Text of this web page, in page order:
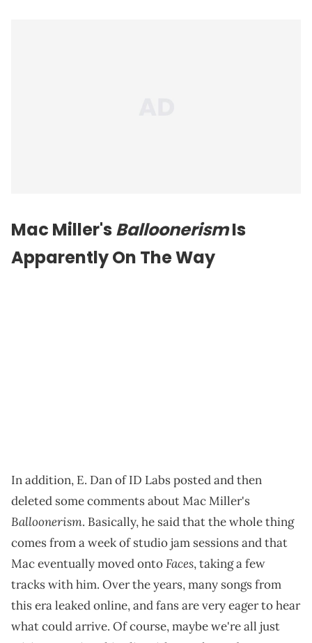
Mac Miller's BalloonerismIs
Apparently On The Way
In addition, E. Dan of ID Labs posted and then
deleted some comments about Mac Miller's
Balloonerism. Basically, he said that the whole thing
comes from a week of studio jam sessions and that
Mac eventually moved ontoFaces, taking a few
tracks with him. Over the years, many songs from
this era leaked online, and fans are very eager to hear
what could arrive. Of course, maybe we're all just